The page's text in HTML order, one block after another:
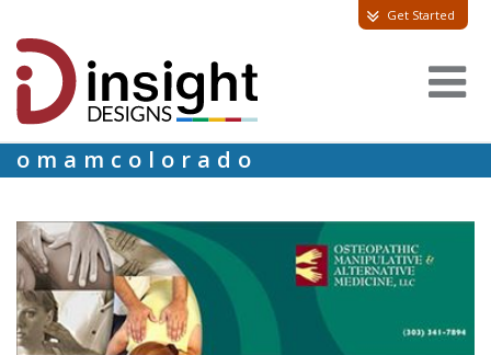
Get Started
omamcolorado